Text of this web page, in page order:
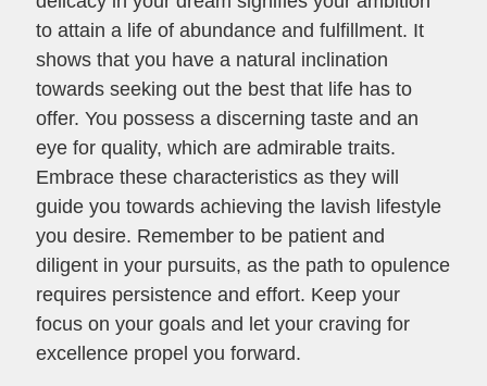
to attain a life of abundance and fulfillment. It
shows that you have a natural inclination
towards seeking out the best that life has to
offer. You possess a discerning taste and an
eye for quality, which are admirable traits.
Embrace these characteristics as they will
guide you towards achieving the lavish lifestyle
you desire. Remember to be patient and
diligent in your pursuits, as the path to opulence
requires persistence and effort. Keep your
focus on your goals and let your craving for
excellence propel you forward.